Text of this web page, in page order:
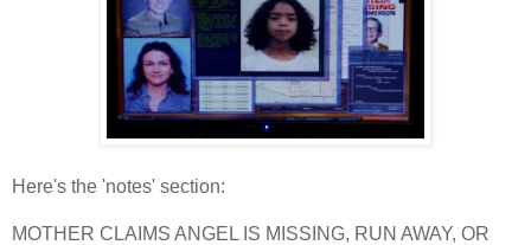
Here's the 'notes' section:
MOTHER CLAIMS ANGEL IS MISSING, RUN AWAY, OR